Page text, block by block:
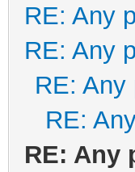
RE: Any
RE: Any
RE: Any
RE:
RE: Any